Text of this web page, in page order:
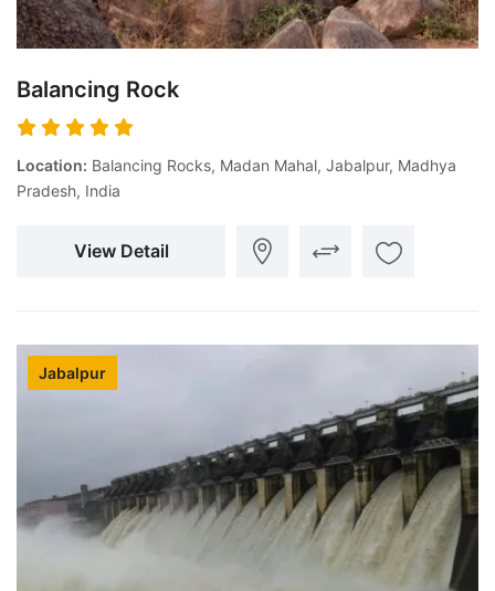
Balancing Rock
Location: Balancing Rocks, Madan Mahal, Jabalpur, Madhya
Pradesh, India
View Detail
Jabalpur